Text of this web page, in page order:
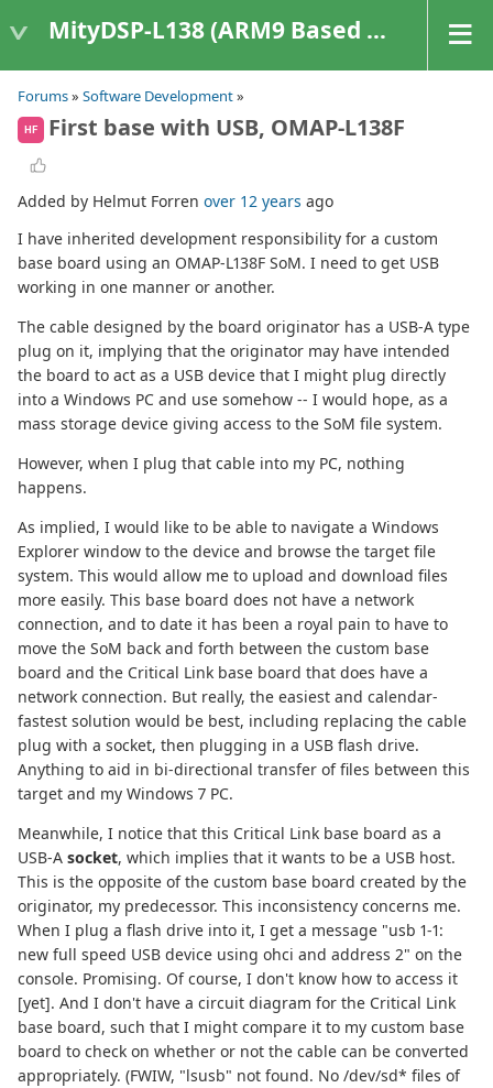
MityDSP-L138 (ARM9 Based Platforms)
Forums» Software Development»
HF First base with USB, OMAP-L138F
Added by Helmut Forren over 12 years ago
I have inherited development responsibility for a custom
base board using an OMAP-L138F SoM. I need to get USB
working in one manner or another.
The cable designed by the board originator has a USB-A type
plug on it, implying that the originator may have intended
the board to act as a USB device that I might plug directly
into a Windows PC and use somehow -- I would hope, as a
mass storage device giving access to the SoM file system.
However, when I plug that cable into my PC, nothing
happens.
As implied, I would like to be able to navigate a Windows
Explorer window to the device and browse the target file
system. This would allow me to upload and download files
more easily. This base board does not have a network
connection, and to date it has been a royal pain to have to
move the SoM back and forth between the custom base
board and the Critical Link base board that does have a
network connection. But really, the easiest and calendar-
fastest solution would be best, including replacing the cable
plug with a socket, then plugging in a USB flash drive.
Anything to aid in bi-directional transfer of files between this
target and my Windows 7 PC.
Meanwhile, I notice that this Critical Link base board as a
USB-A socket, which implies that it wants to be a USB host.
This is the opposite of the custom base board created by the
originator, my predecessor. This inconsistency concerns me.
When I plug a flash drive into it, I get a message "usb 1-1:
new full speed USB device using ohci and address 2" on the
console. Promising. Of course, I don't know how to access it
[yet]. And I don't have a circuit diagram for the Critical Link
base board, such that I might compare it to my custom base
board to check on whether or not the cable can be converted
appropriately. (FWIW, "lsusb" not found. No /dev/sd* files of